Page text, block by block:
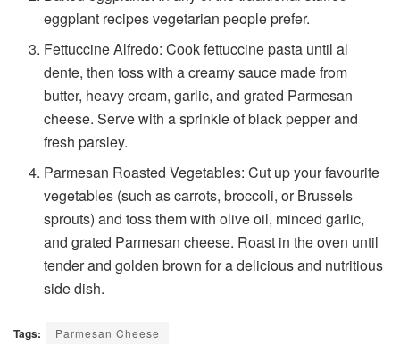
eggplant recipes vegetarian people prefer.
Fettuccine Alfredo: Cook fettuccine pasta until al
dente, then toss with a creamy sauce made from
butter, heavy cream, garlic, and grated Parmesan
cheese. Serve with a sprinkle of black pepper and
fresh parsley.
Parmesan Roasted Vegetables: Cut up your favourite
vegetables (such as carrots, broccoli, or Brussels
sprouts) and toss them with olive oil, minced garlic,
and grated Parmesan cheese. Roast in the oven until
tender and golden brown for a delicious and nutritious
side dish.
Tags: Parmesan Cheese